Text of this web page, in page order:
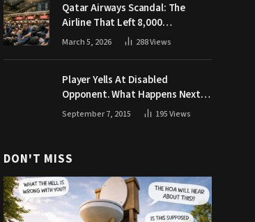
Qatar Airways Scandal: The
Airline That Left 8,000
Passengers Stranded During War
March 5, 2026 288Views
Player Yells At Disabled
Opponent. What Happens Next
Makes The Crowd Go WILD
September 7, 2015 195Views
DON'T MISS